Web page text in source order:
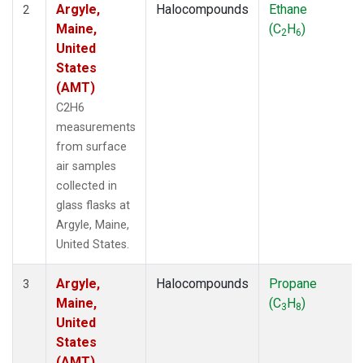
2
Argyle,
Maine,
United
States
(AMT)
C2H6
measurements
from surface
air samples
collected in
glass flasks at
Argyle, Maine,
United States.
Halocompounds
Ethane
(C2H6)
3
Argyle,
Maine,
United
States
Halocompounds
Propane
(C3H8)